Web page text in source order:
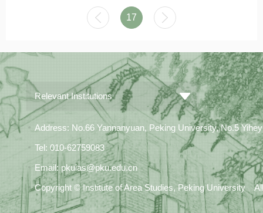
relations and a comparison of their policies
toward China amid great changes.”
17
Relevant Institutions
Address: No.66 Yannanyuan, Peking University, No.5
Tel: 010-62759083
Email: pkuias@pku.edu.cn
Copyright © Institute of Area Studies, Peking University